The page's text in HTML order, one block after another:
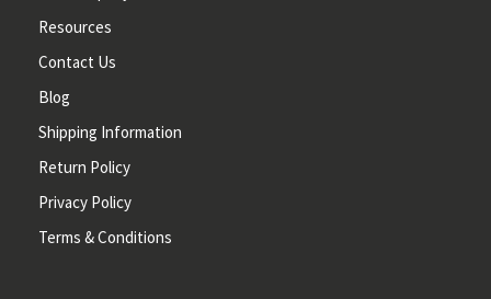
Resources
Contact Us
Blog
Shipping Information
Return Policy
Privacy Policy
Terms & Conditions